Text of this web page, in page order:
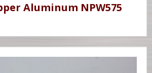
Aluminum NPW575